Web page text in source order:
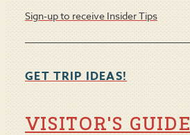
Sign-up to receive Insider Tips
GET TRIP IDEAS!
VISITOR'S GUIDE